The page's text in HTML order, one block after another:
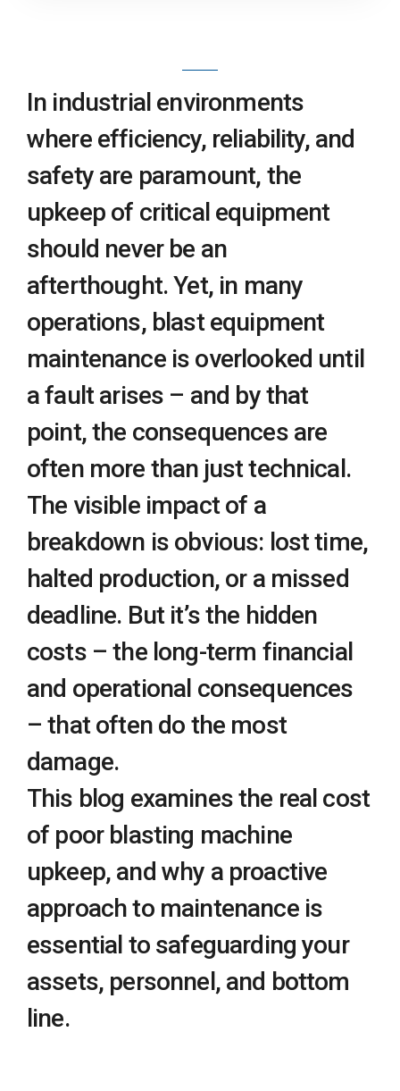
In industrial environments
where efficiency, reliability, and
safety are paramount, the
upkeep of critical equipment
should never be an
afterthought. Yet, in many
operations, blast equipment
maintenance is overlooked until
a fault arises – and by that
point, the consequences are
often more than just technical.
The visible impact of a
breakdown is obvious: lost time,
halted production, or a missed
deadline. But it’s the hidden
costs – the long-term financial
and operational consequences
– that often do the most
damage.
This blog examines the real cost
of poor blasting machine
upkeep, and why a proactive
approach to maintenance is
essential to safeguarding your
assets, personnel, and bottom
line.